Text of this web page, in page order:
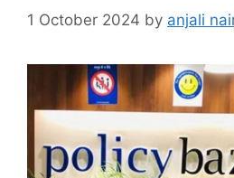
1 October 2024 by anjali